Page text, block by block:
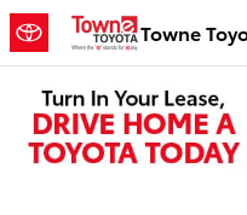
Skip to main content
Towne
2026 Toyota